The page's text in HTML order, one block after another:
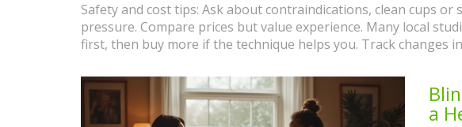
Safety and cost tips: Ask about contraindications, clean cups
pressure. Compare prices but value experience. Many local
first, then buy more if the technique helps you. Track changes
a